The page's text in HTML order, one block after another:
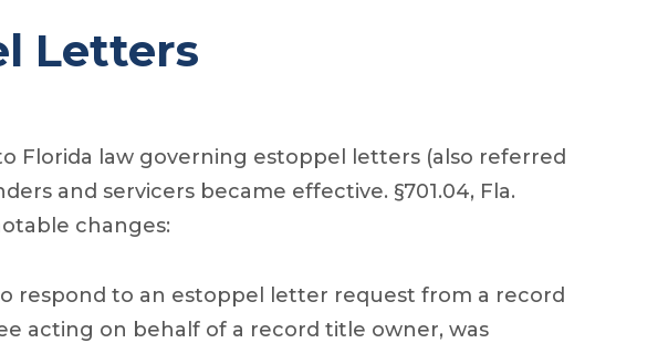
Letters
Florida law governing estoppel letters (also referred
and servicers became effective. §701.04, Fla.
changes:
respond to an estoppel letter request from a record
acting on behalf of a record title owner, was